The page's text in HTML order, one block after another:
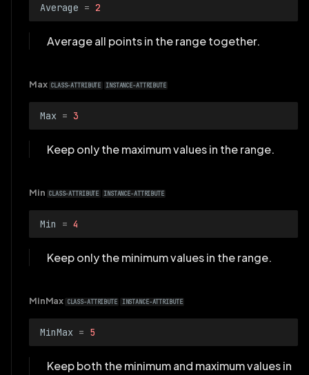
Average = 2
Average all points in the range together.
Max CLASS-ATTRIBUTE INSTANCE-ATTRIBUTE
Max = 3
Keep only the maximum values in the range.
Min CLASS-ATTRIBUTE INSTANCE-ATTRIBUTE
Min = 4
Keep only the minimum values in the range.
MinMax CLASS-ATTRIBUTE INSTANCE-ATTRIBUTE
MinMax = 5
Keep both the minimum and maximum values in